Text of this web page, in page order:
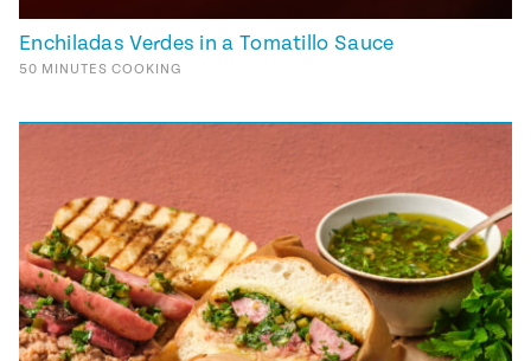
Enchiladas Verdes in a Tomatillo Sauce
50 MINUTES COOKING